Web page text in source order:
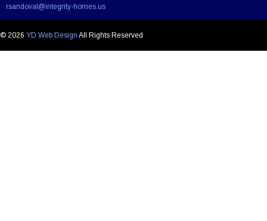
e
l
d
rsandoval@integrity-homes.us
© 2026 YD Web Design All Rights Reserved